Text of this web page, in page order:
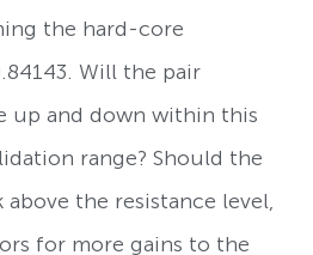
the hard-core
Will the pair
up and down within this
range? Should the
the resistance level,
for more gains to the